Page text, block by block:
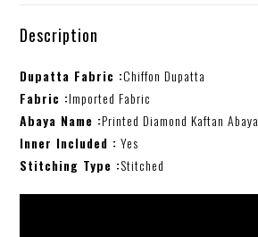
Description
Dupatta Fabric :Chiffon Dupatta
Fabric :Imported Fabric
Abaya Name :Printed Diamond Kaftan Abaya
Inner Included : Yes
Stitching Type :Stitched